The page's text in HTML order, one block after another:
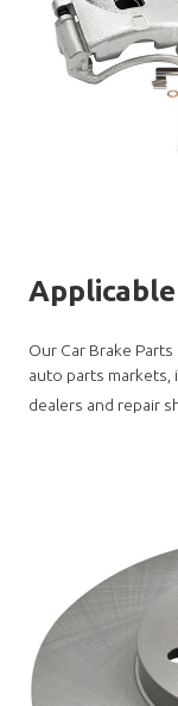
Applicable
Our Car Brake
auto parts markets,
dealers and repair